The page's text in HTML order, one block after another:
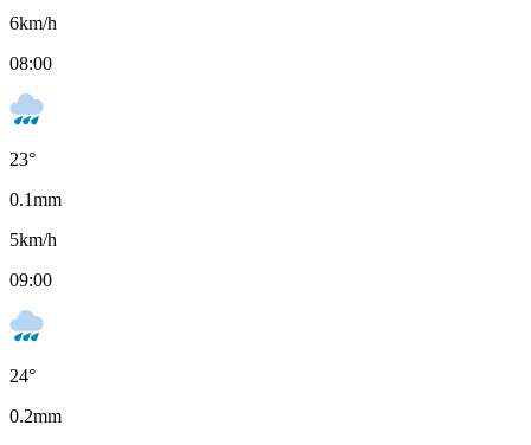
6km/h
08:00
23°
0.1mm
5km/h
09:00
24°
0.2mm